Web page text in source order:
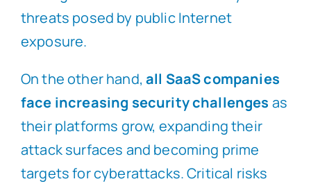
threats posed by public Internet
exposure.
On the other hand,all SaaS companies
face increasing security challenges as
their platforms grow, expanding their
attack surfaces and becoming prime
targets for cyberattacks. Critical risks